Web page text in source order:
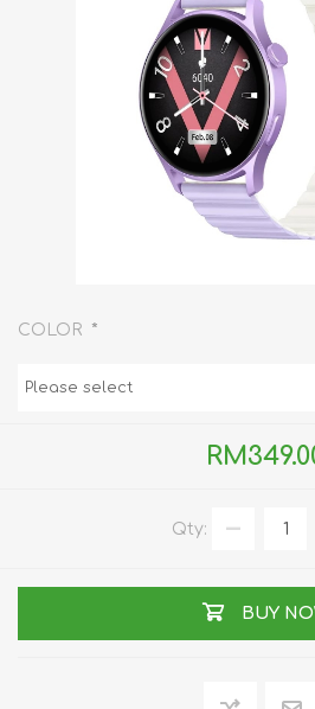
COLOR *
Qty:
BUY